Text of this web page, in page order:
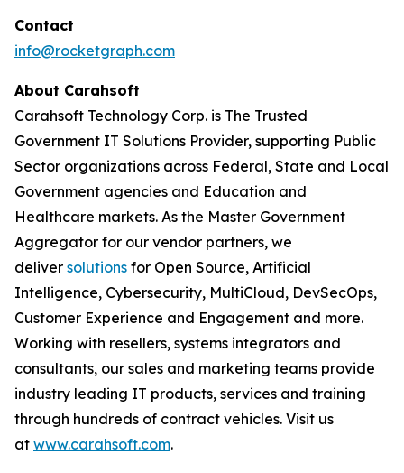
Contact
info@rocketgraph.com
About Carahsoft
Carahsoft Technology Corp. is The Trusted
Government IT Solutions Provider, supporting Public
Sector organizations across Federal, State and Local
Government agencies and Education and
Healthcare markets. As the Master Government
Aggregator for our vendor partners, we
deliver solutions for Open Source, Artificial
Intelligence, Cybersecurity, MultiCloud, DevSecOps,
Customer Experience and Engagement and more.
Working with resellers, systems integrators and
consultants, our sales and marketing teams provide
industry leading IT products, services and training
through hundreds of contract vehicles. Visit us
at www.carahsoft.com.